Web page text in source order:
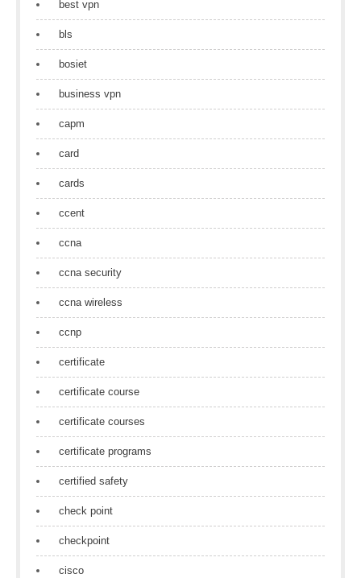
best vpn
bls
bosiet
business vpn
capm
card
cards
ccent
ccna
ccna security
ccna wireless
ccnp
certificate
certificate course
certificate courses
certificate programs
certified safety
check point
checkpoint
cisco